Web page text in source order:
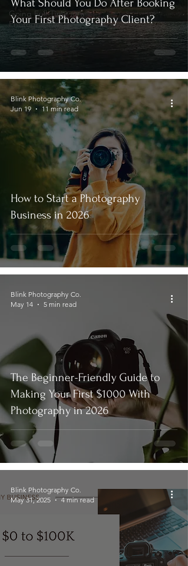
Going Full-Time as a
Photographer
What Should You Do After Booking
Your First Photography Client?
How to Start a Photography
Business in 2026
Blink Photography Co.
Jun 19
11 min read
The Beginner-Friendly Guide to
Making Your First $1000 With
Photography in 2026
Blink Photography Co.
May 14
5 min read
Blink Photography Co.
May 31, 2025
4 min read